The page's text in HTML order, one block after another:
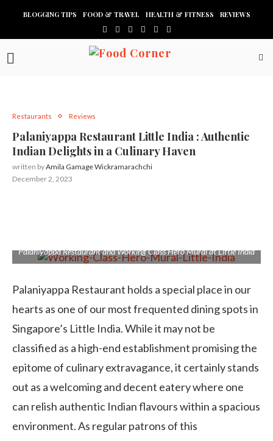
BLOGGING TIPS FOOD & TRAVEL HEALTH & FITNESS REVIEWS
Restaurants Reviews
Palaniyappa Restaurant Little India : Authentic
Indian Delights in a Culinary Haven
written byAmila Gamage Wickramarachchi
December 2, 2023
Palaniyappa Restaurant and Working Class Hero Mural at Little India
Palaniyappa Restaurant holds a special place in our
hearts as one of our most frequented dining spots in
Singapore’s Little India. While it may not be
classified as a high-end establishment promising the
epitome of culinary extravagance, it certainly stands
out as a welcoming and decent eatery where one
can relish authentic Indian flavours within a spacious
environment. As regular patrons of this